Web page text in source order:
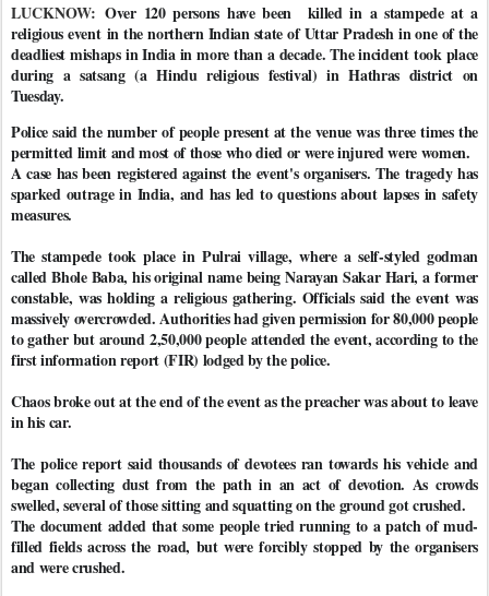
LUCKNOW:Over 120 persons have been killed in a stampede at a
religious event in the northern Indian state of Uttar Pradesh in one of the
deadliest mishaps in India in more than a decade. The incident took place
during a satsang (a Hindu religious festival) in Hathras district on
Tuesday.
Police said the number of people present at the venue was three times the
permitted limit and most of those who died or were injured were women.
A case has been registered against the event's organisers. The tragedy has
sparked outrage in India, and has led to questions about lapses in safety
measures.
The stampede took place in Pulrai village, where a self-styled godman
called Bhole Baba, his original name being Narayan Sakar Hari, a former
constable, was holding a religious gathering. Officials said the event was
massively overcrowded. Authorities had given permission for 80,000 people
to gather but around 2,50,000 people attended the event, according to the
first information report (FIR) lodged by the police.
Chaos broke out at the end of the event as the preacher was about to leave
in his car.
The police report said thousands of devotees ran towards his vehicle and
began collecting dust from the path in an act of devotion. As crowds
swelled, several of those sitting and squatting on the ground got crushed.
The document added that some people tried running to a patch of mud-
filled fields across the road, but were forcibly stopped by the organisers
and were crushed.